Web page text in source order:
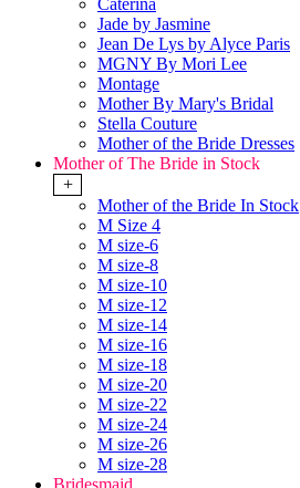
Caterina
Jade by Jasmine
Jean De Lys by Alyce Paris
MGNY By Mori Lee
Montage
Mother By Mary's Bridal
Stella Couture
Mother of the Bride Dresses
Mother of The Bride in Stock
+
Mother of the Bride In Stock
M Size 4
M size-6
M size-8
M size-10
M size-12
M size-14
M size-16
M size-18
M size-20
M size-22
M size-24
M size-26
M size-28